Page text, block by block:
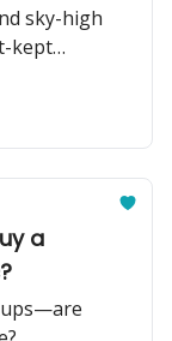
sky-high
kept
a
ups—are